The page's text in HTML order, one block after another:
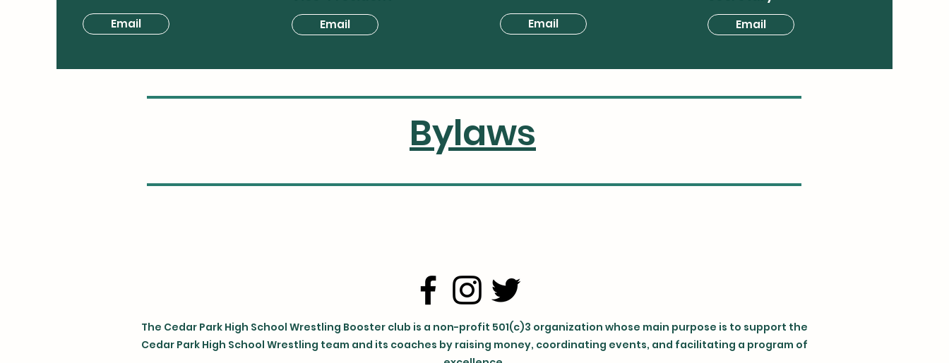
Email Email Email Email
Bylaws
The Cedar Park High School Wrestling Booster club is a non-profit 501(c)3 organization whose main purpose is to support the
Cedar Park High School Wrestling team and its coaches by raising money, coordinating events, and facilitating a program of